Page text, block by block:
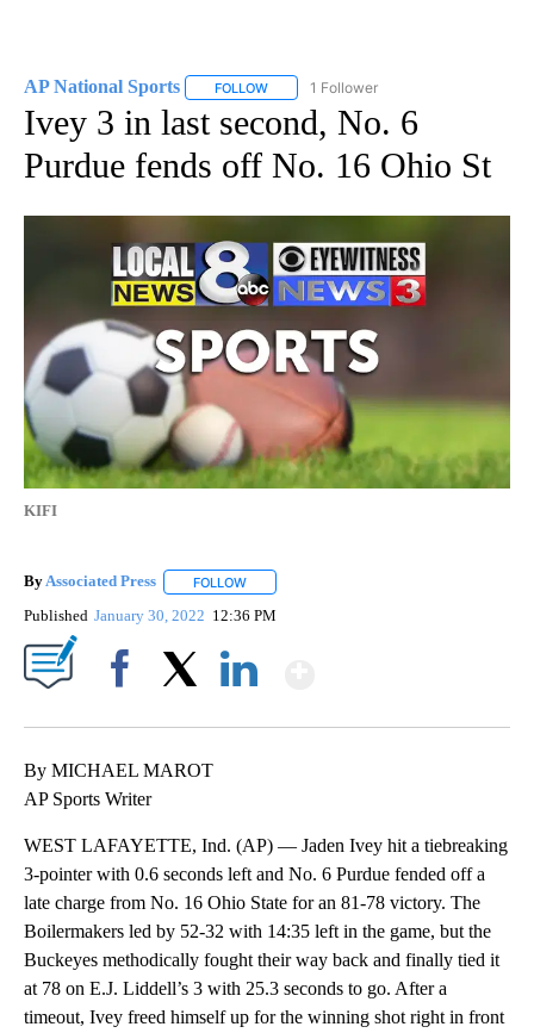
AP National Sports FOLLOW FOLLOW "AP NATIONAL SPORTS" TO
1 Follower
Ivey 3 in last second, No. 6
Purdue fends off No. 16 Ohio St
KIFI
ByAssociated Press FOLLOW
Published January 30, 2022 12:36 PM
By MICHAEL MAROT
AP Sports Writer
WEST LAFAYETTE, Ind. (AP) — Jaden Ivey hit a tiebreaking
3-pointer with 0.6 seconds left and No. 6 Purdue fended off a
late charge from No. 16 Ohio State for an 81-78 victory. The
Boilermakers led by 52-32 with 14:35 left in the game, but the
Buckeyes methodically fought their way back and finally tied it
at 78 on E.J. Liddell’s 3 with 25.3 seconds to go. After a
timeout, Ivey freed himself up for the winning shot right in front